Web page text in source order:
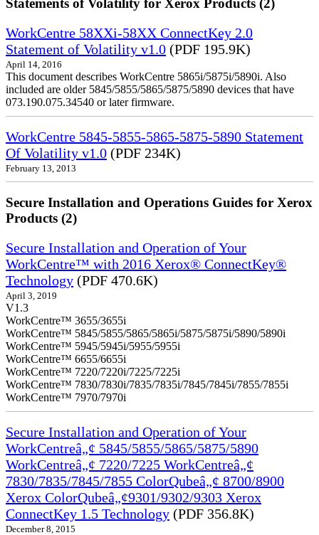
Statements of Volatility for Xerox Products (2)
WorkCentre 58XXi-58XX ConnectKey 2.0
Statement of Volatility v1.0 (PDF 195.9K)
April 14, 2016
This document describes WorkCentre 5865i/5875i/5890i. Also
included are older 5845/5855/5865/5875/5890 devices that have
073.190.075.34540 or later firmware.
WorkCentre 5845-5855-5865-5875-5890 Statement
Of Volatility v1.0 (PDF 234K)
February 13, 2013
Secure Installation and Operations Guides for Xerox
Products (2)
Secure Installation and Operation of Your
WorkCentre™ with 2016 Xerox® ConnectKey®
Technology (PDF 470.6K)
April 3, 2019
V1.3
WorkCentre™ 3655/3655i
WorkCentre™ 5845/5855/5865/5865i/5875/5875i/5890/5890i
WorkCentre™ 5945/5945i/5955/5955i
WorkCentre™ 6655/6655i
WorkCentre™ 7220/7220i/7225/7225i
WorkCentre™ 7830/7830i/7835/7835i/7845/7845i/7855/7855i
WorkCentre™ 7970/7970i
Secure Installation and Operation of Your
WorkCentreâ„¢ 5845/5855/5865/5875/5890
WorkCentreâ„¢ 7220/7225 WorkCentreâ„¢
7830/7835/7845/7855 ColorQubeâ„¢ 8700/8900
Xerox ColorQubeâ„¢9301/9302/9303 Xerox
ConnectKey 1.5 Technology (PDF 356.8K)
December 8, 2015